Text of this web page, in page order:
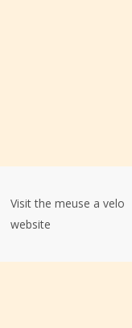
Visit the meuse a velo
website